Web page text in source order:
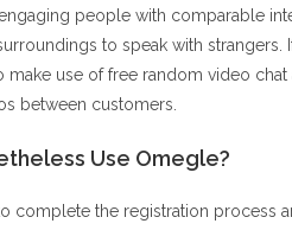
people with comparable
to speak with
make use of free random video
between customers.
Use Omegle?
complete the registration process